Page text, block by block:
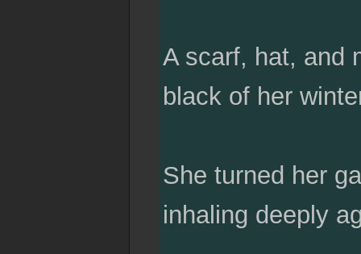
A scarf, hat, and
black of her
She turned her
inhaling deeply